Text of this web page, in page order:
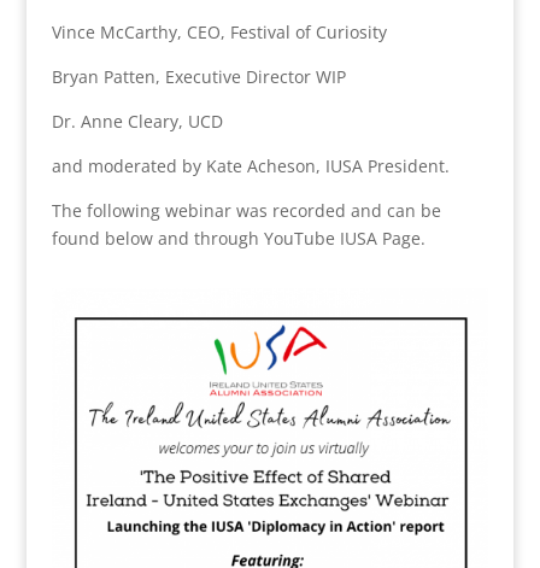
Vince McCarthy, CEO, Festival of Curiosity
Bryan Patten, Executive Director WIP
Dr. Anne Cleary, UCD
and moderated by Kate Acheson, IUSA President.
The following webinar was recorded and can be
found below and through YouTube IUSA Page.